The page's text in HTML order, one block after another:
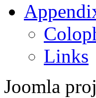
Links
Joomla